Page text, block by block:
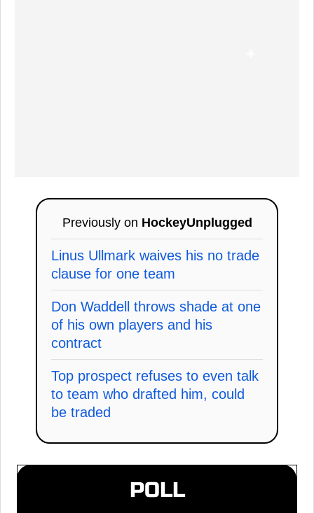
Previously on HockeyUnplugged
Linus Ullmark waives his no trade
clause for one team
Don Waddell throws shade at one
of his own players and his
contract
Top prospect refuses to even talk
to team who drafted him, could
be traded
POLL